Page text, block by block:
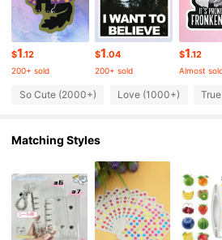
4.94 6.3K Followers
4.94 6.3K Followers
4.94
4.94 6.3K Followers
$1.12
200+ sold
$1.04
200+ sold
$1.12
Almost
So Cute (2000+) Love (1000+)
Matching Styles